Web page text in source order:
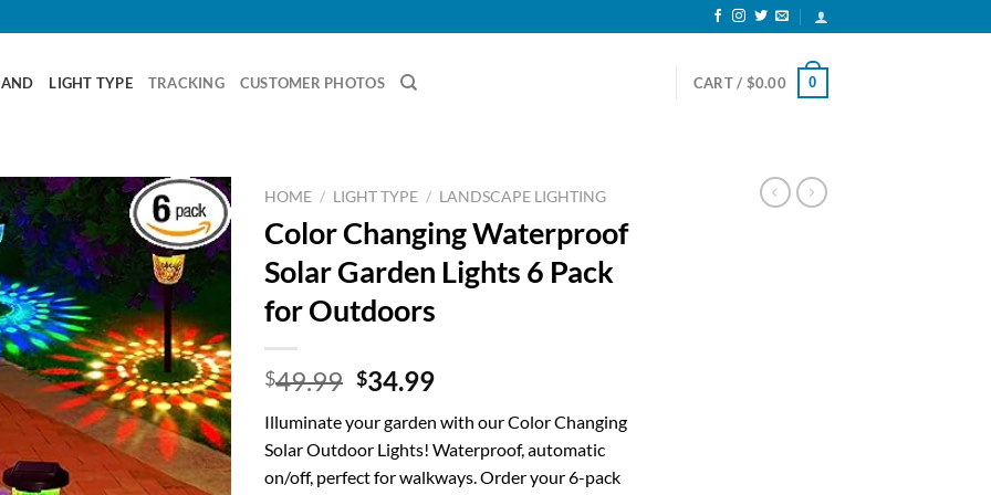
LIGHT TYPE TRACKING CUSTOMER PHOTOS CART / $0.00 0
HOME / LIGHT TYPE / LANDSCAPE LIGHTING
Color Changing Waterproof
Solar Garden Lights 6 Pack
for Outdoors
$49.99 Original
was:
$49.99.
$34.99Current
is:
$34.99.
Illuminate your garden with our Color Changing
Solar Outdoor Lights! Waterproof, automatic
on/off, perfect for walkways. Order your 6-pack